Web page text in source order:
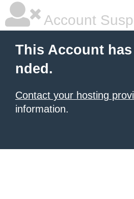
Account
This Account
nded.
Contact your hosting
information.